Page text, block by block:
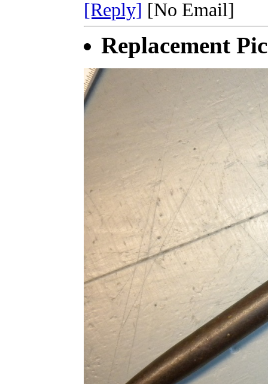
[Reply] [No Email]
Replacement Pic